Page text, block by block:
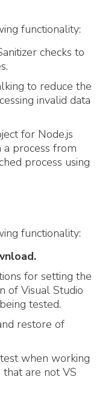
functionality:
checks to
to reduce the
invalid data
for Node.js
process from
process using
functionality:
for setting the
of Visual Studio
tested.
restore of
when working
are not VS